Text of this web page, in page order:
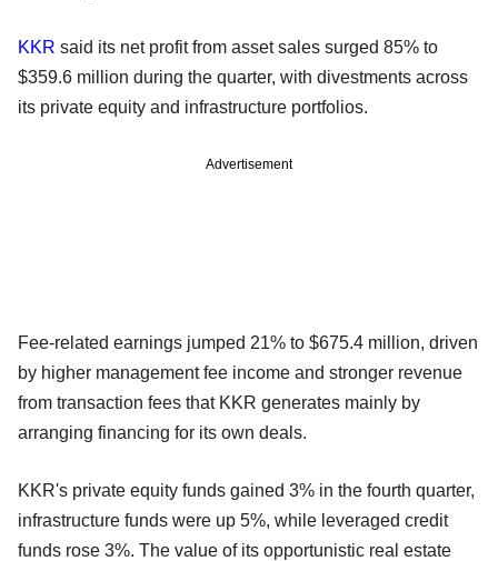
KKR said its net profit from asset sales surged 85% to
$359.6 million during the quarter, with divestments across
its private equity and infrastructure portfolios.
Advertisement
Fee-related earnings jumped 21% to $675.4 million, driven
by higher management fee income and stronger revenue
from transaction fees that KKR generates mainly by
arranging financing for its own deals.
KKR's private equity funds gained 3% in the fourth quarter,
infrastructure funds were up 5%, while leveraged credit
funds rose 3%. The value of its opportunistic real estate